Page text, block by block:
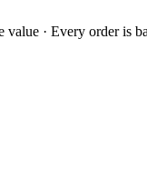
value · Every order is